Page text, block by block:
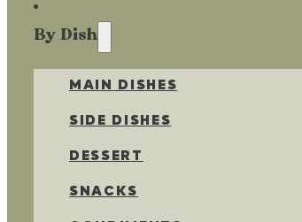
By Dish
MAIN DISHES
SIDE DISHES
DESSERT
SNACKS